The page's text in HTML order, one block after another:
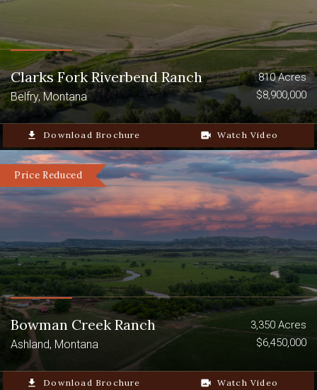
Clarks Fork Riverbend Ranch
Belfry, Montana
810 Acres
$8,900,000
file_download Download Brochure video_camera_back Watch Video
Price Reduced
Bowman Creek Ranch
Ashland, Montana
3,350 Acres
$6,450,000
file_download Download Brochure video_camera_back Watch Video